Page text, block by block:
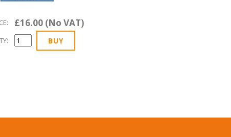
£16.00 (No VAT)